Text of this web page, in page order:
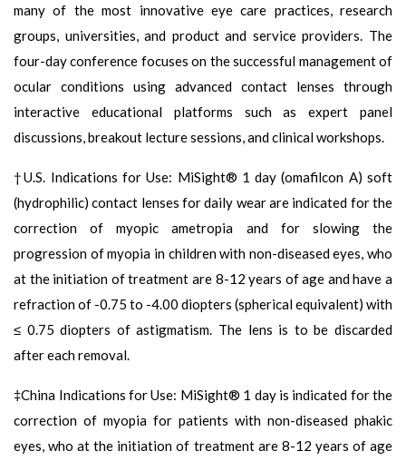
many of the most innovative eye care practices, research
groups, universities, and product and service providers. The
four-day conference focuses on the successful management of
ocular conditions using advanced contact lenses through
interactive educational platforms such as expert panel
discussions, breakout lecture sessions, and clinical workshops.
†U.S. Indications for Use: MiSight® 1 day (omafilcon A) soft
(hydrophilic) contact lenses for daily wear are indicated for the
correction of myopic ametropia and for slowing the
progression of myopia in children with non-diseased eyes, who
at the initiation of treatment are 8-12 years of age and have a
refraction of -0.75 to -4.00 diopters (spherical equivalent) with
≤ 0.75 diopters of astigmatism. The lens is to be discarded
after each removal.
‡China Indications for Use: MiSight® 1 day is indicated for the
correction of myopia for patients with non-diseased phakic
eyes, who at the initiation of treatment are 8-12 years of age